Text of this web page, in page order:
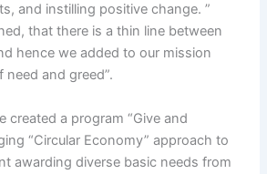
and instilling positive change. ”
that there is a thin line between
hence we added to our mission
need and greed”.
created a program “Give and
“Circular Economy” approach to
awarding diverse basic needs from